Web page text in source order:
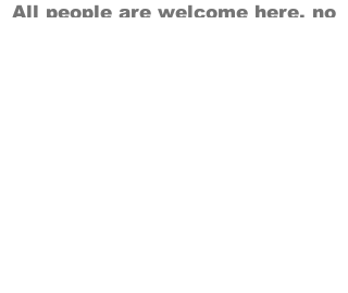
All people are welcome here, no